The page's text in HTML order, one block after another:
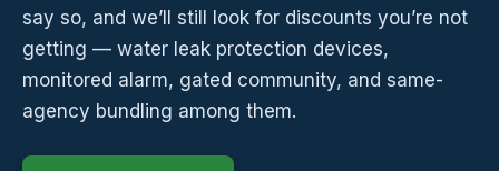
say so, and we’ll still look for discounts you’re not
getting — water leak protection devices,
monitored alarm, gated community, and same-
agency bundling among them.